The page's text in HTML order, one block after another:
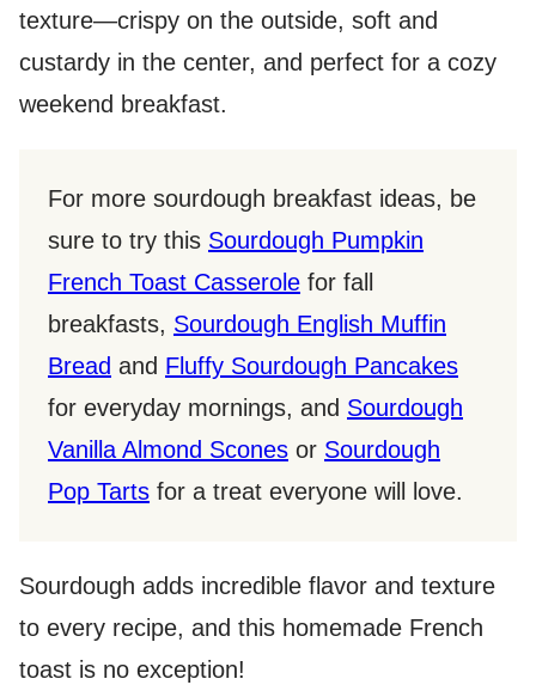
texture—crispy on the outside, soft and
custardy in the center, and perfect for a cozy
weekend breakfast.
For more sourdough breakfast ideas, be
sure to try this Sourdough Pumpkin
French Toast Casserole for fall
breakfasts, Sourdough English Muffin
Bread and Fluffy Sourdough Pancakes
for everyday mornings, and Sourdough
Vanilla Almond Scones or Sourdough
Pop Tarts for a treat everyone will love.
Sourdough adds incredible flavor and texture
to every recipe, and this homemade French
toast is no exception!